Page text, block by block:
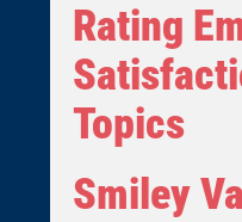
Rating
Topics
Smiley